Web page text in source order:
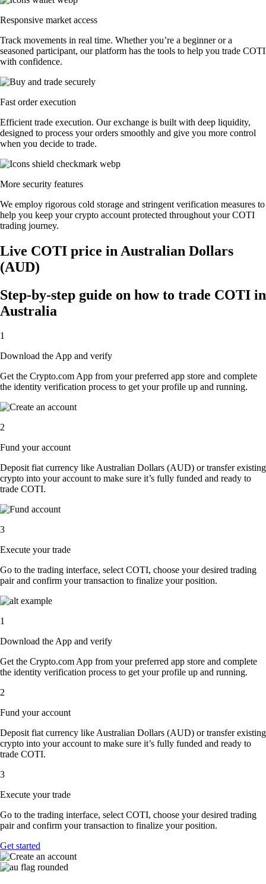
Responsive market access
Track movements in real time. Whether you’re a beginner or a
seasoned participant, our platform has the tools to help you trade COTI
with confidence.
Fast order execution
Efficient trade execution. Our exchange is built with deep liquidity,
designed to process your orders smoothly and give you more control
when you decide to trade.
More security features
We employ rigorous cold storage and stringent verification measures to
help you keep your crypto account protected throughout your COTI
trading journey.
Live COTI price in Australian Dollars
(AUD)
Step-by-step guide on how to trade COTI in
Australia
1
Download the App and verify
Get the Crypto.com App from your preferred app store and complete
the identity verification process to get your profile up and running.
2
Fund your account
Deposit fiat currency like Australian Dollars (AUD) or transfer existing
crypto into your account to make sure it’s fully funded and ready to
trade COTI.
3
Execute your trade
Go to the trading interface, select COTI, choose your desired trading
pair and confirm your transaction to finalize your position.
1
Download the App and verify
Get the Crypto.com App from your preferred app store and complete
the identity verification process to get your profile up and running.
2
Fund your account
Deposit fiat currency like Australian Dollars (AUD) or transfer existing
crypto into your account to make sure it’s fully funded and ready to
trade COTI.
3
Execute your trade
Go to the trading interface, select COTI, choose your desired trading
pair and confirm your transaction to finalize your position.
Get started